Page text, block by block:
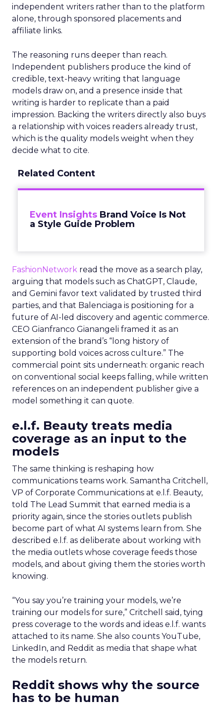
independent writers rather than to the platform
alone, through sponsored placements and
affiliate links.
The reasoning runs deeper than reach.
Independent publishers produce the kind of
credible, text-heavy writing that language
models draw on, and a presence inside that
writing is harder to replicate than a paid
impression. Backing the writers directly also buys
a relationship with voices readers already trust,
which is the quality models weight when they
decide what to cite.
Related Content
Event Insights Brand Voice Is Not
a Style Guide Problem
FashionNetwork read the move as a search play,
arguing that models such as ChatGPT, Claude,
and Gemini favor text validated by trusted third
parties, and that Balenciaga is positioning for a
future of AI-led discovery and agentic commerce.
CEO Gianfranco Gianangeli framed it as an
extension of the brand’s “long history of
supporting bold voices across culture.” The
commercial point sits underneath: organic reach
on conventional social keeps falling, while written
references on an independent publisher give a
model something it can quote.
e.l.f. Beauty treats media
coverage as an input to the
models
The same thinking is reshaping how
communications teams work. Samantha Critchell,
VP of Corporate Communications at e.l.f. Beauty,
told The Lead Summit that earned media is a
priority again, since the stories outlets publish
become part of what AI systems learn from. She
described e.l.f. as deliberate about working with
the media outlets whose coverage feeds those
models, and about giving them the stories worth
knowing.
“You say you’re training your models, we’re
training our models for sure,” Critchell said, tying
press coverage to the words and ideas e.l.f. wants
attached to its name. She also counts YouTube,
LinkedIn, and Reddit as media that shape what
the models return.
Reddit shows why the source
has to be human